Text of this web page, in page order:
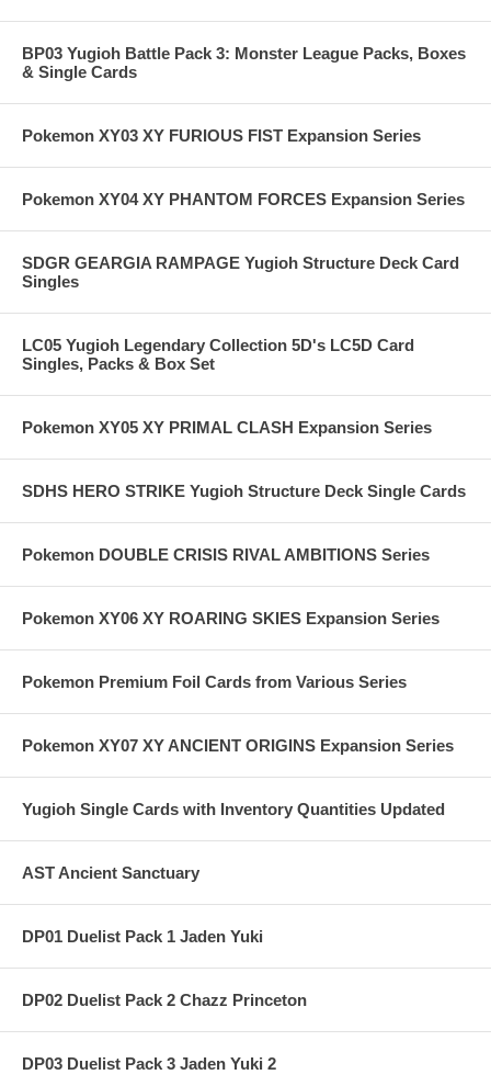
BP03 Yugioh Battle Pack 3: Monster League Packs, Boxes
& Single Cards
Pokemon XY03 XY FURIOUS FIST Expansion Series
Pokemon XY04 XY PHANTOM FORCES Expansion Series
SDGR GEARGIA RAMPAGE Yugioh Structure Deck Card
Singles
LC05 Yugioh Legendary Collection 5D's LC5D Card
Singles, Packs & Box Set
Pokemon XY05 XY PRIMAL CLASH Expansion Series
SDHS HERO STRIKE Yugioh Structure Deck Single Cards
Pokemon DOUBLE CRISIS RIVAL AMBITIONS Series
Pokemon XY06 XY ROARING SKIES Expansion Series
Pokemon Premium Foil Cards from Various Series
Pokemon XY07 XY ANCIENT ORIGINS Expansion Series
Yugioh Single Cards with Inventory Quantities Updated
AST Ancient Sanctuary
DP01 Duelist Pack 1 Jaden Yuki
DP02 Duelist Pack 2 Chazz Princeton
DP03 Duelist Pack 3 Jaden Yuki 2